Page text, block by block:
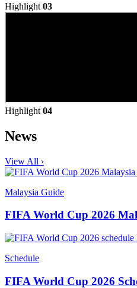
Highlight 03
Highlight 04
News
View All ›
Malaysia Guide
FIFA World Cup 2026
Schedule
FIFA World Cup 2026